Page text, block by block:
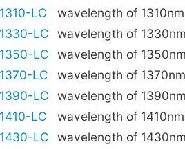
LC
wavelength of 1310nm
LC
wavelength of
LC
wavelength of
LC
wavelength of 1370nm
LC
wavelength of
LC
wavelength of 1410nm
LC
wavelength of